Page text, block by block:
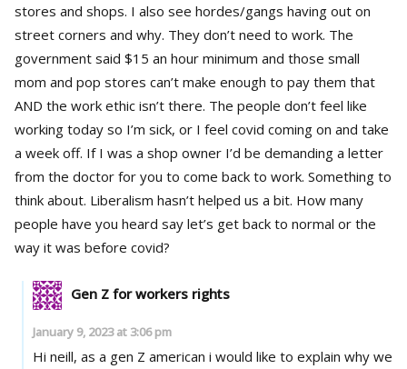
stores and shops. I also see hordes/gangs having out on
street corners and why. They don’t need to work. The
government said $15 an hour minimum and those small
mom and pop stores can’t make enough to pay them that
AND the work ethic isn’t there. The people don’t feel like
working today so I’m sick, or I feel covid coming on and take
a week off. If I was a shop owner I’d be demanding a letter
from the doctor for you to come back to work. Something to
think about. Liberalism hasn’t helped us a bit. How many
people have you heard say let’s get back to normal or the
way it was before covid?
Gen Z for workers rights
January 9, 2023 at 3:06 pm
Hi neill, as a gen Z american i would like to explain why we